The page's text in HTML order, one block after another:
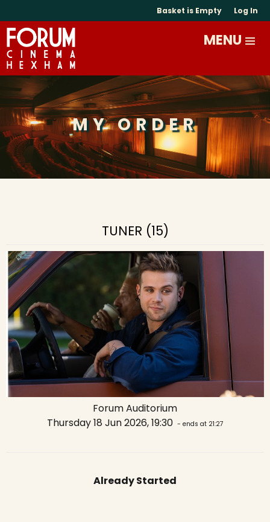
Basket is Empty Log In
MY ORDER
TUNER (15)
Forum Auditorium
Thursday 18 Jun 2026, 19:30 - ends at 21:27
Already Started